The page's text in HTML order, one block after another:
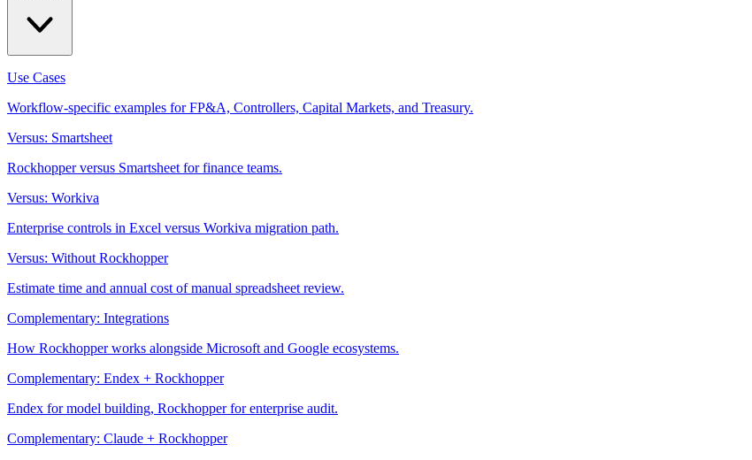
Use Cases
Workflow-specific examples for FP&A, Controllers, Capital Markets, and Treasury.
Versus: Smartsheet
Rockhopper versus Smartsheet for finance teams.
Versus: Workiva
Enterprise controls in Excel versus Workiva migration path.
Versus: Without Rockhopper
Estimate time and annual cost of manual spreadsheet review.
Complementary: Integrations
How Rockhopper works alongside Microsoft and Google ecosystems.
Complementary: Endex + Rockhopper
Endex for model building, Rockhopper for enterprise audit.
Complementary: Claude + Rockhopper